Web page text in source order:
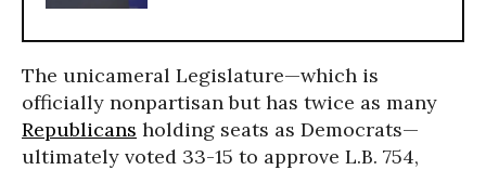
The unicameral Legislature—which is
officially nonpartisan but has twice as many
Republicans holding seats as Democrats—
ultimately voted 33-15 to approve L.B. 754,